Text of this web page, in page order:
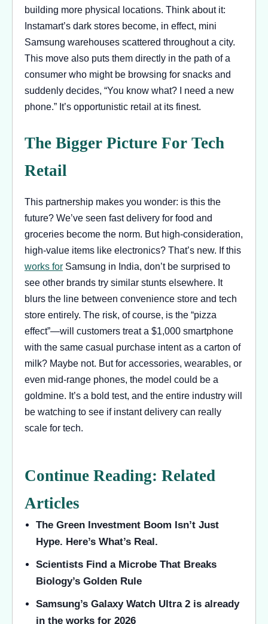
building more physical locations. Think about it:
Instamart’s dark stores become, in effect, mini
Samsung warehouses scattered throughout a city.
This move also puts them directly in the path of a
consumer who might be browsing for snacks and
suddenly decides, “You know what? I need a new
phone.” It’s opportunistic retail at its finest.
The Bigger Picture For Tech
Retail
This partnership makes you wonder: is this the
future? We’ve seen fast delivery for food and
groceries become the norm. But high-consideration,
high-value items like electronics? That’s new. If this
works for Samsung in India, don’t be surprised to
see other brands try similar stunts elsewhere. It
blurs the line between convenience store and tech
store entirely. The risk, of course, is the “pizza
effect”—will customers treat a $1,000 smartphone
with the same casual purchase intent as a carton of
milk? Maybe not. But for accessories, wearables, or
even mid-range phones, the model could be a
goldmine. It’s a bold test, and the entire industry will
be watching to see if instant delivery can really
scale for tech.
Continue Reading: Related
Articles
The Green Investment Boom Isn’t Just
Hype. Here’s What’s Real.
Scientists Find a Microbe That Breaks
Biology’s Golden Rule
Samsung’s Galaxy Watch Ultra 2 is already
in the works for 2026